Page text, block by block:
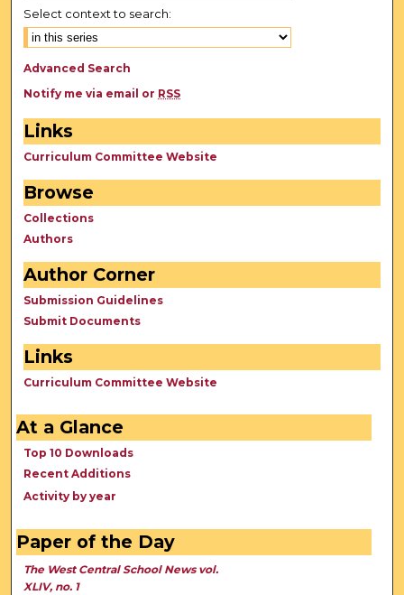
Select context to search:
Advanced Search
Notify me via email or RSS
Links
Curriculum Committee Website
Browse
Collections
Authors
Author Corner
Submission Guidelines
Submit Documents
Links
Curriculum Committee Website
At a Glance
Top 10 Downloads
Recent Additions
Activity by year
Paper of the Day
The West Central School News vol.
XLIV, no. 1